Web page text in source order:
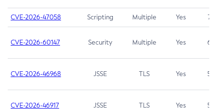
CVE-2026-47058 Scripting Multiple Yes 7.4
CVE-2026-60147 Security Multiple Yes 6.5
CVE-2026-46968 JSSE TLS Yes 5.9
CVE-2026-46917 JSSE TLS Yes 5.3